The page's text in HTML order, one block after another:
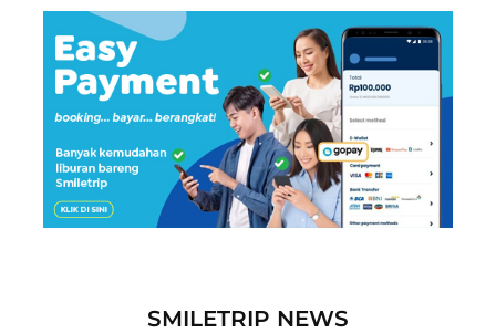
SMILETRIP NEWS